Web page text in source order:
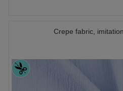
Crepe fabric,